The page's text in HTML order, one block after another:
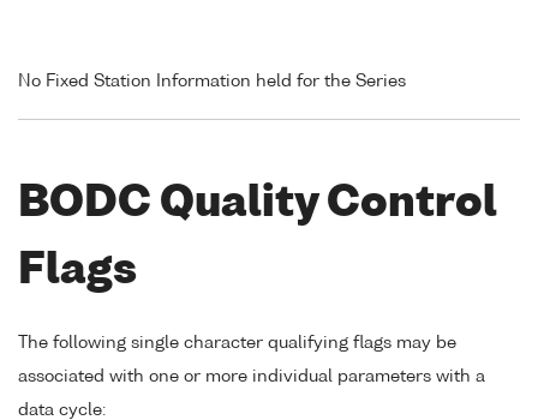
No Fixed Station Information held for the Series
BODC Quality Control
Flags
The following single character qualifying flags may be
associated with one or more individual parameters with a
data cycle: